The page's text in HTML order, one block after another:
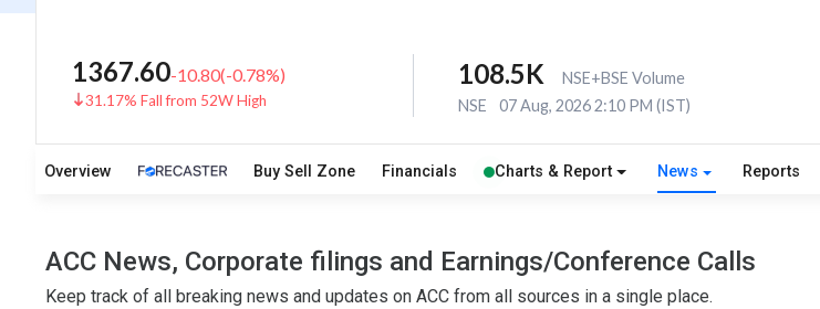
1367.60-10.80(-0.78%)
31.17% Fall from 52W High
108.5K
NSE+BSE Volume
NSE
07 Aug, 2026 2:10 PM (IST)
Overview Buy Sell Zone Financials Charts & Report News Reports
ACC News, Corporate filings and Earnings/Conference Calls
Keep track of all breaking news and updates on ACC from all sources in a single place.